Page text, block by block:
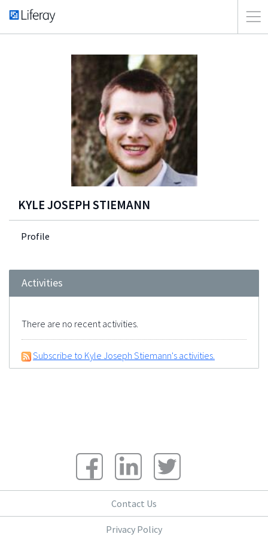
KYLE JOSEPH STIEMANN
Profile
Activities
There are no recent activities.
Subscribe to Kyle Joseph Stiemann's activities.
Contact Us
Privacy Policy